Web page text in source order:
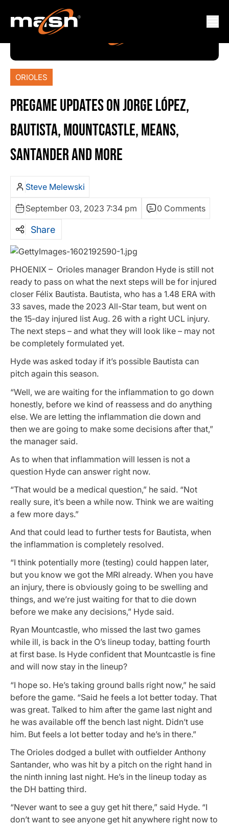
ORIOLES
PREGAME UPDATES ON JORGE LÓPEZ,
BAUTISTA, MOUNTCASTLE, MEANS,
SANTANDER AND MORE
Steve Melewski
September 03, 2023 7:34 pm 0 Comments
Share
PHOENIX – Orioles manager Brandon Hyde is still not
ready to pass on what the next steps will be for injured
closer Félix Bautista. Bautista, who has a 1.48 ERA with
33 saves, made the 2023 All-Star team, but went on
the 15-day injured list Aug. 26 with a right UCL injury.
The next steps – and what they will look like – may not
be completely formulated yet.
Hyde was asked today if it’s possible Bautista can
pitch again this season.
“Well, we are waiting for the inflammation to go down
honestly, before we kind of reassess and do anything
else. We are letting the inflammation die down and
then we are going to make some decisions after that,”
the manager said.
As to when that inflammation will lessen is not a
question Hyde can answer right now.
“That would be a medical question,” he said. “Not
really sure, it’s been a while now. Think we are waiting
a few more days.”
And that could lead to further tests for Bautista, when
the inflammation is completely resolved.
“I think potentially more (testing) could happen later,
but you know we got the MRI already. When you have
an injury, there is obviously going to be swelling and
things, and we’re just waiting for that to die down
before we make any decisions,” Hyde said.
Ryan Mountcastle, who missed the last two games
while ill, is back in the O’s lineup today, batting fourth
at first base. Is Hyde confident that Mountcastle is fine
and will now stay in the lineup?
“I hope so. He’s taking ground balls right now,” he said
before the game. “Said he feels a lot better today. That
was great. Talked to him after the game last night and
he was available off the bench last night. Didn’t use
him. But feels a lot better today and he’s in there.”
The Orioles dodged a bullet with outfielder Anthony
Santander, who was hit by a pitch on the right hand in
the ninth inning last night. He’s in the lineup today as
the DH batting third.
“Never want to see a guy get hit there,” said Hyde. “I
don’t want to see anyone get hit anywhere right now to